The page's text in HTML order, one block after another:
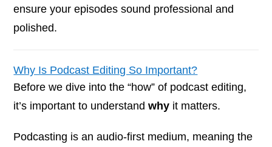
ensure your episodes sound professional and
polished.
Why Is Podcast Editing So Important?
Before we dive into the “how” of podcast editing,
it’s important to understandwhy it matters.
Podcasting is an audio-first medium, meaning the